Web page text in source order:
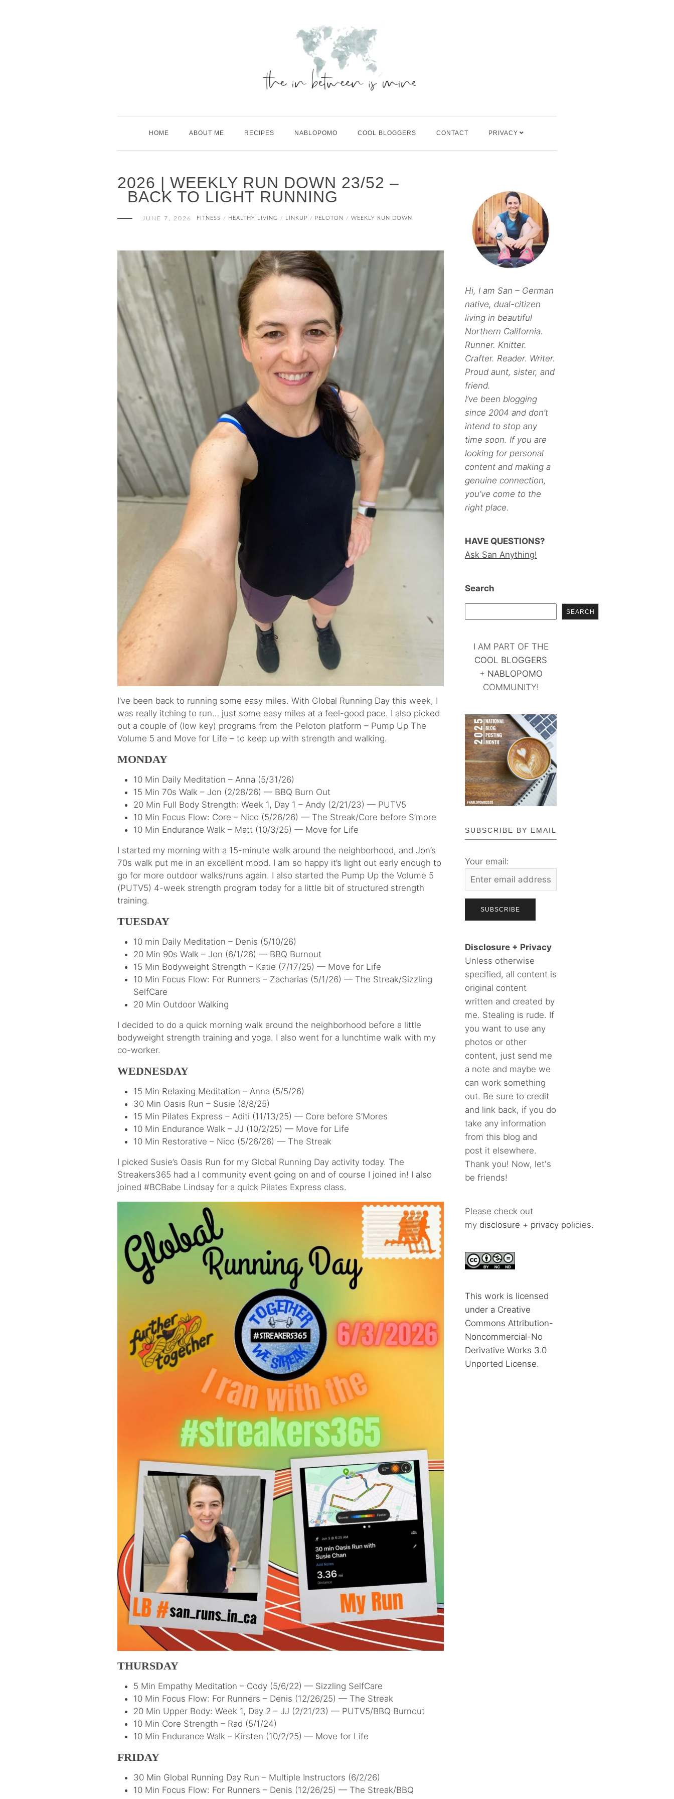
HOME ABOUT ME RECIPES NABLOPOMO COOL BLOGGERS CONTACT PRIVACY
2026 | WEEKLY RUN DOWN 23/52 –
BACK TO LIGHT RUNNING
JUNE 7, 2026 FITNESS / HEALTHY LIVING / LINKUP / PELOTON / WEEKLY RUN DOWN
I’ve been back to running some easy miles. With Global Running Day this week, I
was really itching to run… just some easy miles at a feel-good pace. I also picked
out a couple of (low key) programs from the Peloton platform – Pump Up The
Volume 5 and Move for Life – to keep up with strength and walking.
MONDAY
10 Min Daily Meditation – Anna (5/31/26)
15 Min 70s Walk – Jon (2/28/26) — BBQ Burn Out
20 Min Full Body Strength: Week 1, Day 1 – Andy (2/21/23) — PUTV5
10 Min Focus Flow: Core – Nico (5/26/26) — The Streak/Core before S’more
10 Min Endurance Walk – Matt (10/3/25) — Move for Life
I started my morning with a 15-minute walk around the neighborhood, and Jon’s
70s walk put me in an excellent mood. I am so happy it’s light out early enough to
go for more outdoor walks/runs again. I also started the Pump Up the Volume 5
(PUTV5) 4-week strength program today for a little bit of structured strength
training.
TUESDAY
10 min Daily Meditation – Denis (5/10/26)
20 Min 90s Walk – Jon (6/1/26) — BBQ Burnout
15 Min Bodyweight Strength – Katie (7/17/25) — Move for Life
10 Min Focus Flow: For Runners – Zacharias (5/1/26) — The Streak/Sizzling
SelfCare
20 Min Outdoor Walking
I decided to do a quick morning walk around the neighborhood before a little
bodyweight strength training and yoga. I also went for a lunchtime walk with my
co-worker.
WEDNESDAY
15 Min Relaxing Meditation – Anna (5/5/26)
30 Min Oasis Run – Susie (8/8/25)
15 Min Pilates Express – Aditi (11/13/25) — Core before S’Mores
10 Min Endurance Walk – JJ (10/2/25) — Move for Life
10 Min Restorative – Nico (5/26/26) — The Streak
I picked Susie’s Oasis Run for my Global Running Day activity today. The
Streakers365 had a l community event going on and of course I joined in! I also
joined #BCBabe Lindsay for a quick Pilates Express class.
THURSDAY
5 Min Empathy Meditation – Cody (5/6/22) — Sizzling SelfCare
10 Min Focus Flow: For Runners – Denis (12/26/25) — The Streak
20 Min Upper Body: Week 1, Day 2 – JJ (2/21/23) — PUTV5/BBQ Burnout
10 Min Core Strength – Rad (5/1/24)
10 Min Endurance Walk – Kirsten (10/2/25) — Move for Life
FRIDAY
30 Min Global Running Day Run – Multiple Instructors (6/2/26)
10 Min Focus Flow: For Runners – Denis (12/26/25) — The Streak/BBQ
Hi, I am San – German
native, dual-citizen
living in beautiful
Northern California.
Runner. Knitter.
Crafter. Reader. Writer.
Proud aunt, sister, and
friend.
I’ve been blogging
since 2004 and don’t
intend to stop any
time soon. If you are
looking for personal
content and making a
genuine connection,
you’ve come to the
right place.
HAVE QUESTIONS?
Ask San Anything!
Search
SEARCH
I AM PART OF THE
COOL BLOGGERS
+ NABLOPOMO
COMMUNITY!
SUBSCRIBE BY EMAIL
Your email:
Disclosure + Privacy
Unless otherwise
specified, all content is
original content
written and created by
me. Stealing is rude. If
you want to use any
photos or other
content, just send me
a note and maybe we
can work something
out. Be sure to credit
and link back, if you do
take any information
from this blog and
post it elsewhere.
Thank you! Now, let's
be friends!
Please check out
my disclosure + privacy policies.
This work is licensed
under a Creative
Commons Attribution-
Noncommercial-No
Derivative Works 3.0
Unported License.